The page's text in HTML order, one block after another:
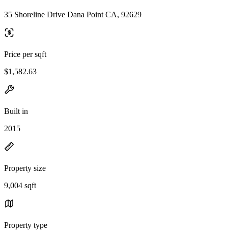
35 Shoreline Drive Dana Point CA, 92629
Price per sqft
$1,582.63
Built in
2015
Property size
9,004 sqft
Property type